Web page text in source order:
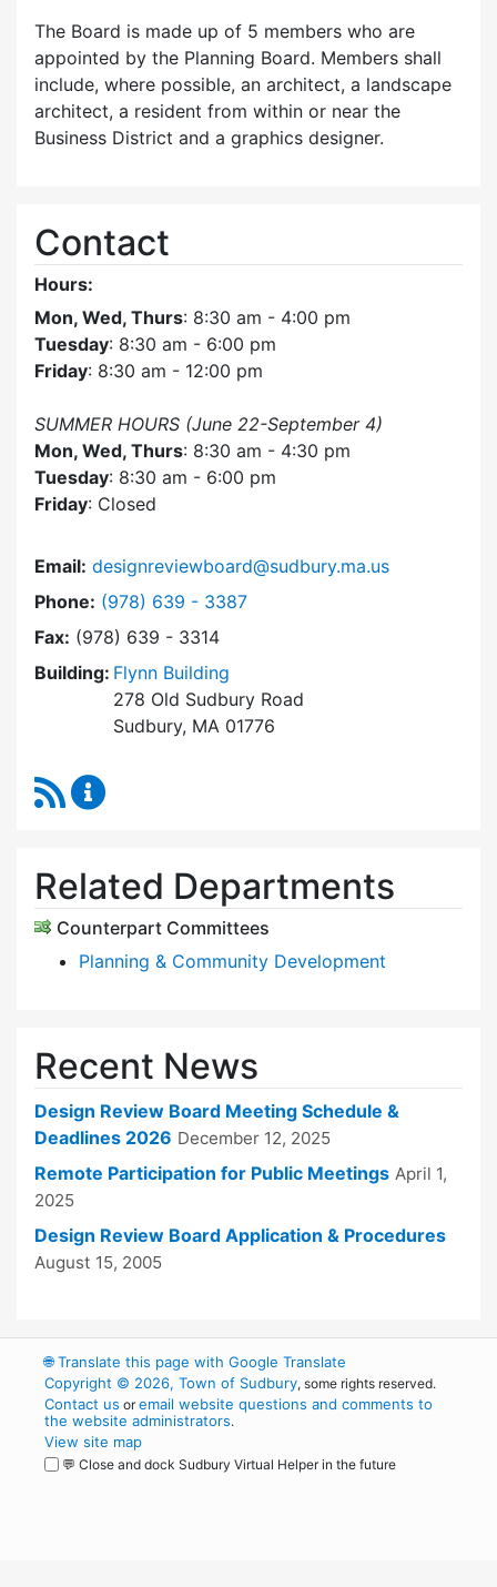
The Board is made up of 5 members who are
appointed by the Planning Board. Members shall
include, where possible, an architect, a landscape
architect, a resident from within or near the
Business District and a graphics designer.
Contact
Hours:
Mon, Wed, Thurs: 8:30 am - 4:00 pm
Tuesday: 8:30 am - 6:00 pm
Friday: 8:30 am - 12:00 pm
SUMMER HOURS (June 22-September 4)
Mon, Wed, Thurs: 8:30 am - 4:30 pm
Tuesday: 8:30 am - 6:00 pm
Friday: Closed
Email: designreviewboard@sudbury.ma.us
Phone: Dial Design Review Board at
(978) 639 - 3387
Fax: (978) 639 - 3314
Building: Flynn Building
278 Old Sudbury Road
Sudbury, MA 01776
RSS Feed
Related Departments
Counterpart Committees
Planning & Community Development
Recent News
Design Review Board Meeting Schedule &
Deadlines 2026 December 12, 2025
Remote Participation for Public Meetings April 1,
2025
Design Review Board Application & Procedures
August 15, 2005
🌐Translate this page with Google Translate
Copyright © 2026, Town of Sudbury, some rights reserved.
Contact us oremail website questions and comments to
the website administrators.
View site map
💬 Close and dock Sudbury Virtual Helper in the future